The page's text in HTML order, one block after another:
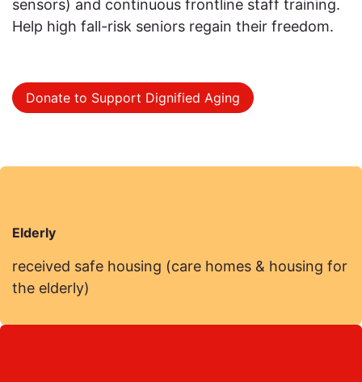
sensors) and continuous frontline staff training.
Help high fall-risk seniors regain their freedom.
Donate to Support Dignified Aging
Elderly
received safe housing (care homes & housing for
the elderly)